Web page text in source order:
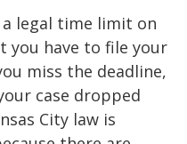
legal time limit on
you have to file your
miss the deadline,
case dropped
City law is